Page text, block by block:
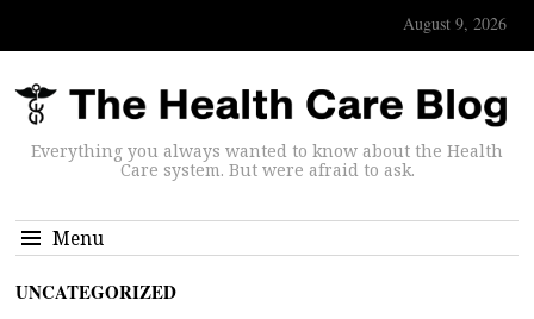
August 9, 2026
Everything you always wanted to know about the Health
Care system. But were afraid to ask.
Menu
UNCATEGORIZED